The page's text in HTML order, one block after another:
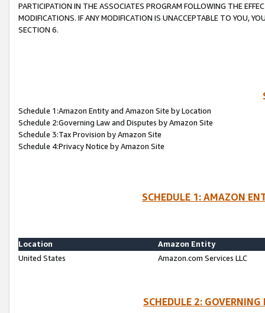
PARTICIPATION IN THE ASSOCIATES PROGRAM FOLLOWING THE
MODIFICATIONS. IF ANY MODIFICATION IS UNACCEPTABLE TO YOU,
SECTION 6.
Schedule 1:Amazon Entity and Amazon Site by Location
Schedule 2:Governing Law and Disputes by Amazon Site
Schedule 3:Tax Provision by Amazon Site
Schedule 4:Privacy Notice by Amazon Site
SCHEDULE 1: AMAZON
Location
Amazon Entity
United States
Amazon.com Services LLC
SCHEDULE 2: